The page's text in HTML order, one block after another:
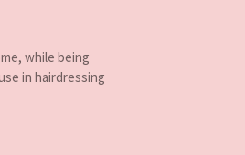
while being
in hairdressing